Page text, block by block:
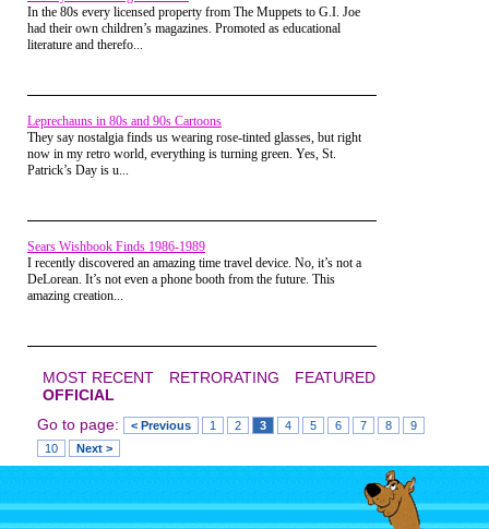
I ended up with lots of bruises and
grass stains from this game, but it
take you down makes things very
not.
Indian Leg Wrestling
In the 80s every licensed property from The Muppets to G.I. Joe
had their own children’s magazines. Promoted as educational
literature and therefo...
Leprechauns in 80s and 90s Cartoons
They say nostalgia finds us wearing rose-tinted glasses, but right
now in my retro world, everything is turning green. Yes, St.
Patrick’s Day is u...
Sears Wishbook Finds 1986-1989
I recently discovered an amazing time travel device. No, it’s not a
DeLorean. It’s not even a phone booth from the future. This
amazing creation...
MOST RECENT RETRORATING
FEATURED
OFFICIAL
Go to page:
< Previous 1 2 3 4 5 6 7 8
9
10
Next >